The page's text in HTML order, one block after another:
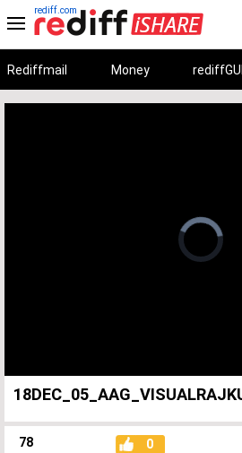
rediff.com
Rediffmail Money
0%
0%
78 0